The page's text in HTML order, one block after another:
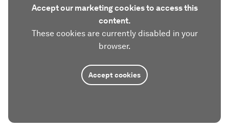
Accept our marketing cookies to access this
content.
These cookies are currently disabled in your
browser.
Accept cookies